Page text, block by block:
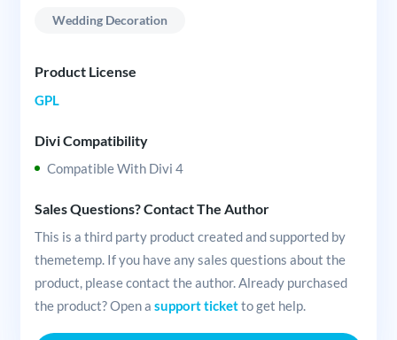
Wedding Decoration
Product License
GPL
Divi Compatibility
Compatible With Divi 4
Sales Questions? Contact The Author
This is a third party product created and supported by
themetemp. If you have any sales questions about the
product, please contact the author. Already purchased
the product? Open a support ticketto get help.